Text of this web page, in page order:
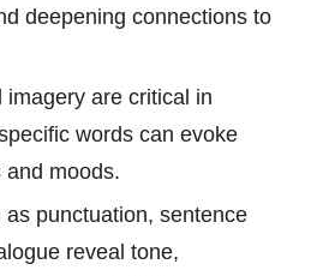
deepening connections to
imagery are critical in
words can evoke
and moods.
as punctuation, sentence
reveal tone,